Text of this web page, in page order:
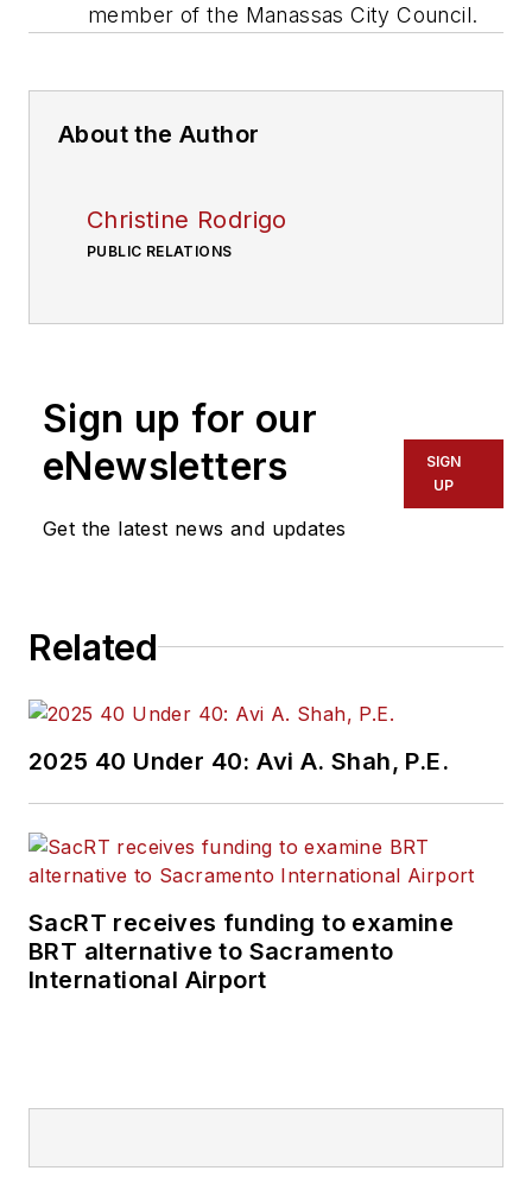
member of the Manassas City Council.
About the Author
Christine Rodrigo
PUBLIC RELATIONS
Sign up for our
eNewsletters
Get the latest news and updates
SIGN
UP
Related
2025 40 Under 40: Avi A. Shah, P.E.
SacRT receives funding to examine
BRT alternative to Sacramento
International Airport